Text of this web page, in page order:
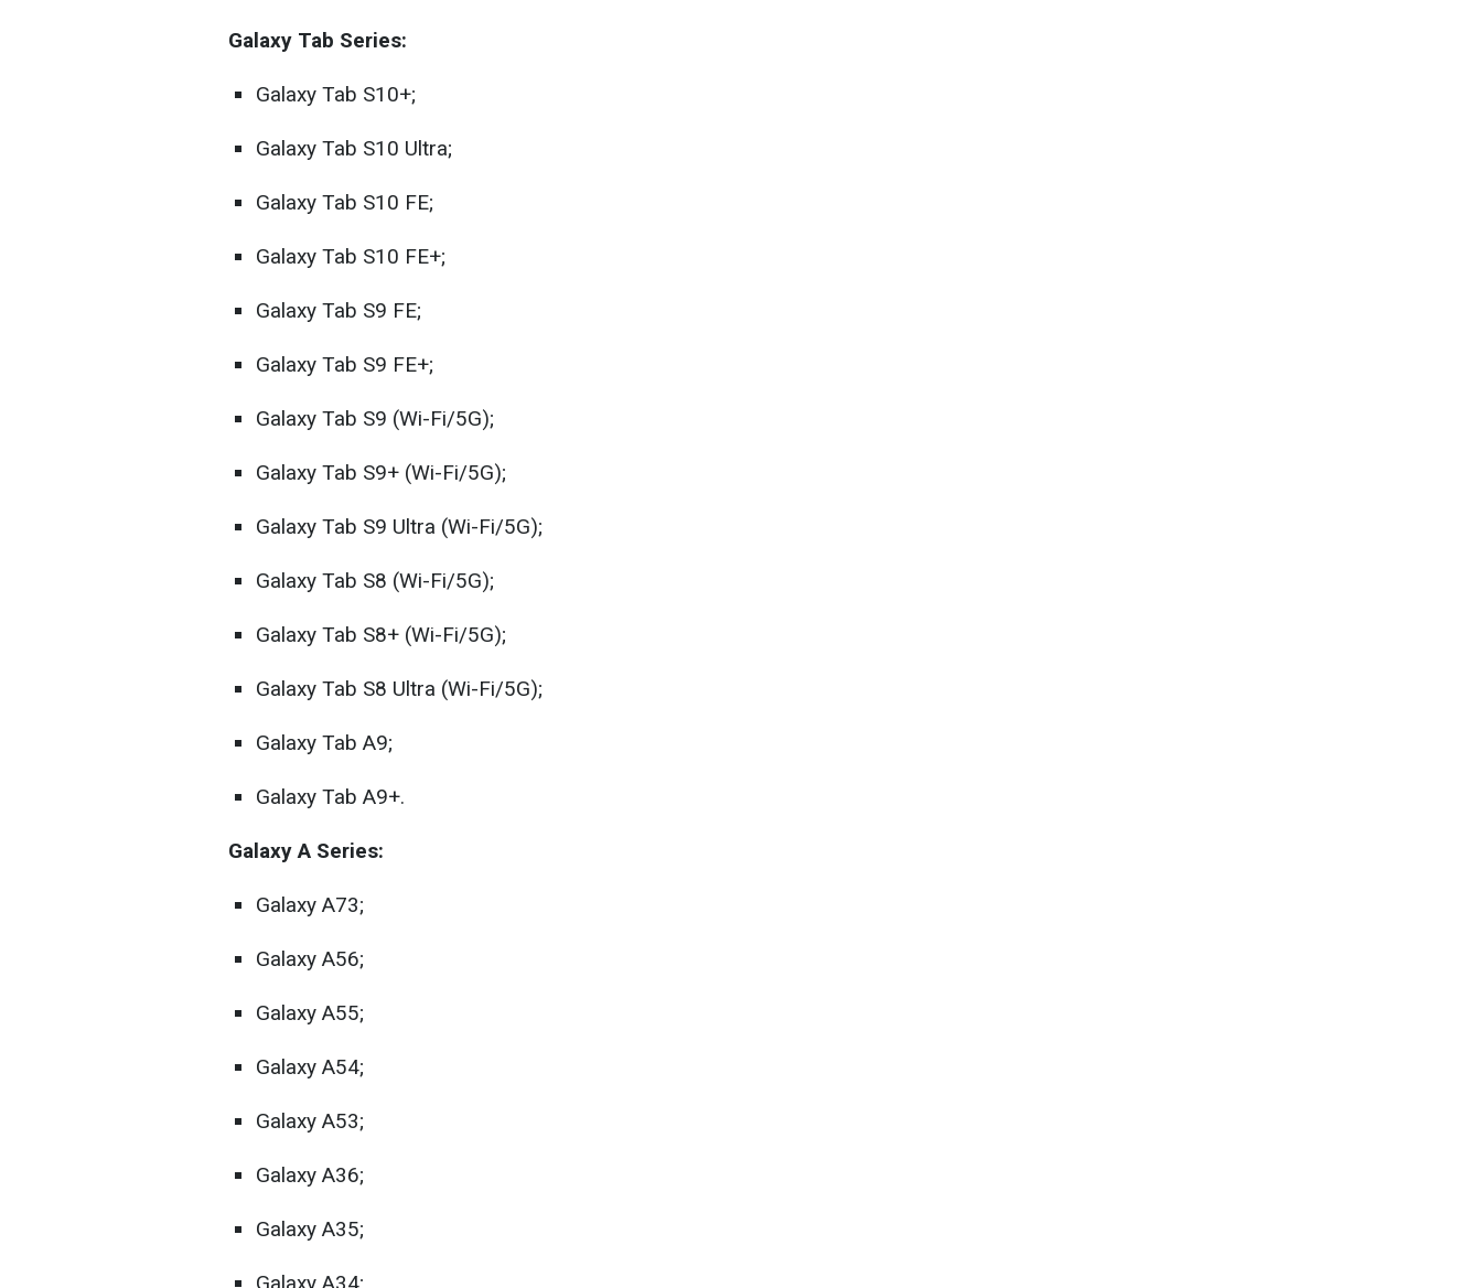
Galaxy Tab Series:
Galaxy Tab S10+;
Galaxy Tab S10 Ultra;
Galaxy Tab S10 FE;
Galaxy Tab S10 FE+;
Galaxy Tab S9 FE;
Galaxy Tab S9 FE+;
Galaxy Tab S9 (Wi-Fi/5G);
Galaxy Tab S9+ (Wi-Fi/5G);
Galaxy Tab S9 Ultra (Wi-Fi/5G);
Galaxy Tab S8 (Wi-Fi/5G);
Galaxy Tab S8+ (Wi-Fi/5G);
Galaxy Tab S8 Ultra (Wi-Fi/5G);
Galaxy Tab A9;
Galaxy Tab A9+.
Galaxy A Series:
Galaxy A73;
Galaxy A56;
Galaxy A55;
Galaxy A54;
Galaxy A53;
Galaxy A36;
Galaxy A35;